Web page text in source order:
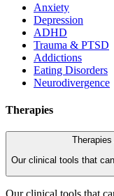
Anxiety
Depression
ADHD
Trauma & PTSD
Addictions
Eating Disorders
Neurodivergence
Therapies
Therapies
Our clinical tools that
Our clinical tools that